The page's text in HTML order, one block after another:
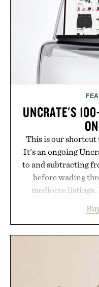
UNCRATE'S
This is our shortcut
It's an ongoing
to and subtracting
before wading
mediocre
legitimately worth
above their price,